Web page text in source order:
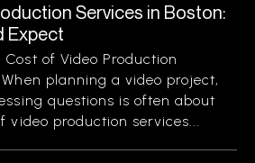
Services in Boston:
Expect
of Video Production
planning a video project,
questions is often about
video production services...